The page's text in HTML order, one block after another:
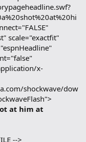
scale="exactfit"
x-
shockwave/dow
at him at
-->